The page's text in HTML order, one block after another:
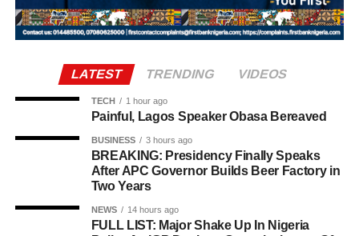
basic salary remained modest compared to international
standards, allowances ensured that ambassadors were
adequately supported in their overseas postings.
who was there and what were they doing this for. The next
thing, they asked me to open my door and I opened the
“So, one of them asked how many of us was inside the
room and I told him two. I also told him my roommate
wasn’t around.”
LATEST TRENDING VIDEOS
TECH 1 hour ago
Painful, Lagos Speaker Obasa Bereaved
BUSINESS 3 hours ago
BREAKING: Presidency Finally Speaks
After APC Governor Builds Beer Factory in
Two Years
NEWS 14 hours ago
FULL LIST: Major Shake Up In Nigeria